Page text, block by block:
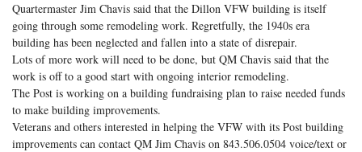
Quartermaster Jim Chavis said that the Dillon VFW building is itself
going through some remodeling work. Regretfully, the 1940s era
building has been neglected and fallen into a state of disrepair.
Lots of more work will need to be done, but QM Chavis said that the
work is off to a good start with ongoing interior remodeling.
The Post is working on a building fundraising plan to raise needed funds
to make building improvements.
Veterans and others interested in helping the VFW with its Post building
improvements can contact QM Jim Chavis on 843.506.0504 voice/text or